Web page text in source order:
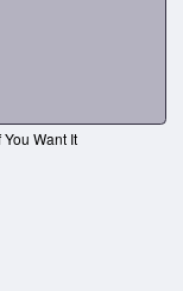
You Want It